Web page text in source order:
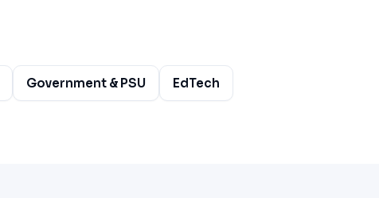
Government & PSU EdTech